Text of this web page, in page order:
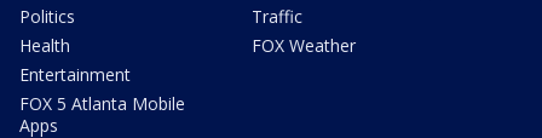
Politics
Health
Entertainment
FOX 5 Atlanta Mobile
Apps
Traffic
FOX Weather